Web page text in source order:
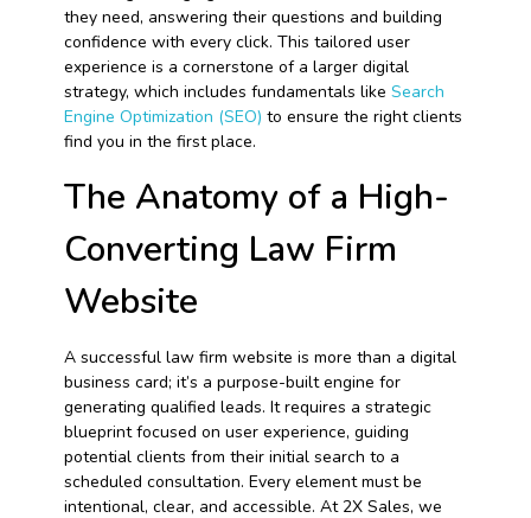
they need, answering their questions and building
confidence with every click. This tailored user
experience is a cornerstone of a larger digital
strategy, which includes fundamentals like Search
Engine Optimization (SEO) to ensure the right clients
find you in the first place.
The Anatomy of a High-
Converting Law Firm
Website
A successful law firm website is more than a digital
business card; it’s a purpose-built engine for
generating qualified leads. It requires a strategic
blueprint focused on user experience, guiding
potential clients from their initial search to a
scheduled consultation. Every element must be
intentional, clear, and accessible. At 2X Sales, we